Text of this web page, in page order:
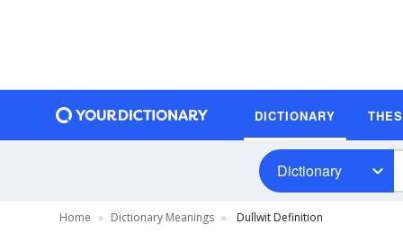
DICTIONARY
Dictionary
Home Dictionary Meanings Dullwit Definition